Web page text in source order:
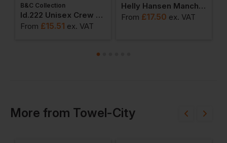
B&C Collection
Id.222 Unisex Crew Neck Sweatshirts
From £15.51 ex. VAT
Helly Hansen Manchester Polo Shirt
From £17.50 ex. VAT
More from Towel-City